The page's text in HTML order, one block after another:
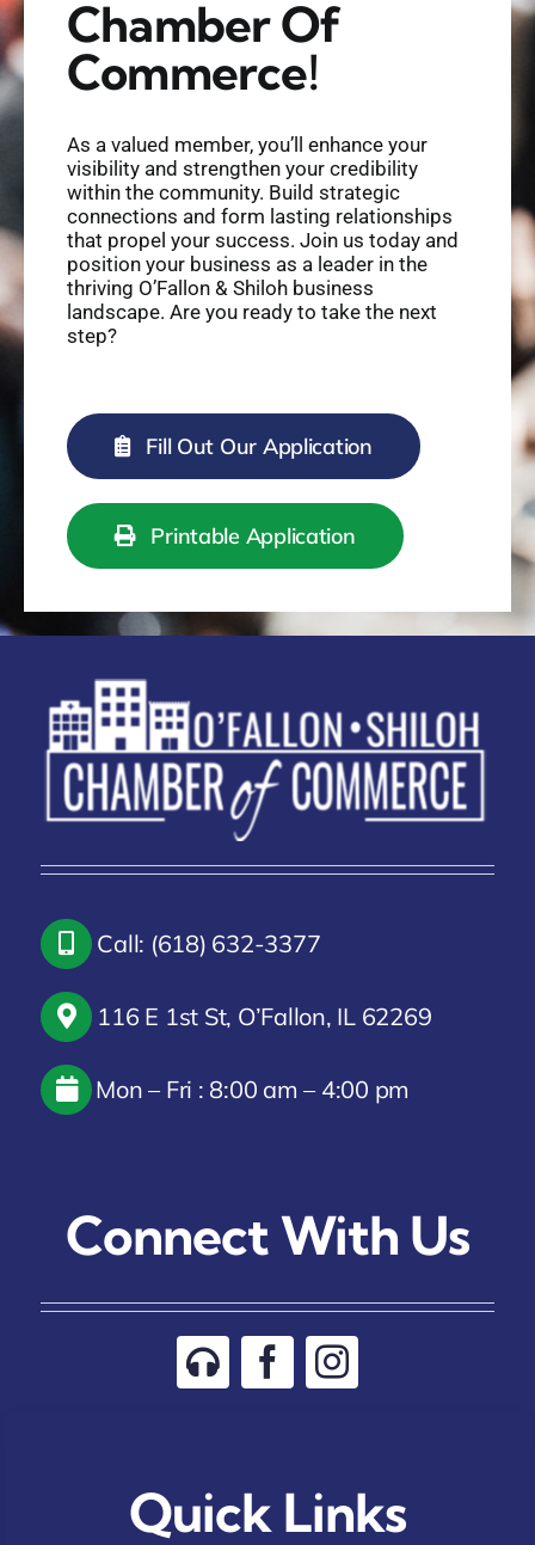
Chamber Of
Commerce!
As a valued member, you’ll enhance your
visibility and strengthen your credibility
within the community. Build strategic
connections and form lasting relationships
that propel your success. Join us today and
position your business as a leader in the
thriving O’Fallon & Shiloh business
landscape. Are you ready to take the next
step?
Fill Out Our Application
Printable Application
Call: (618) 632-3377
116 E 1st St, O’Fallon, IL 62269
Mon – Fri : 8:00 am – 4:00 pm
Connect With Us
Quick Links